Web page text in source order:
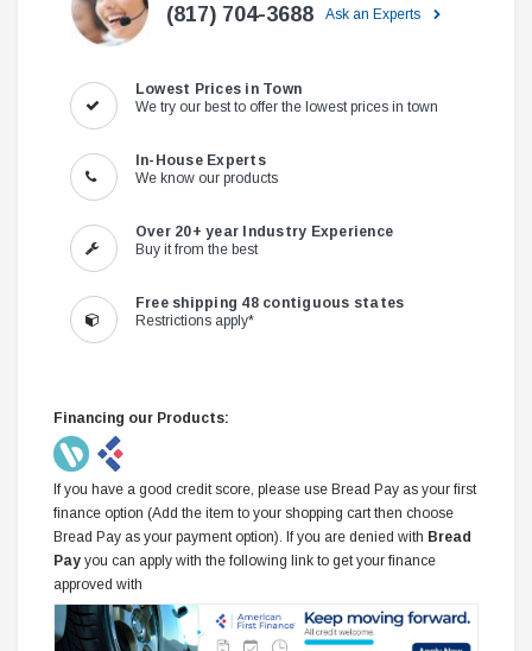
(817) 704-3688 Ask an Experts
Lowest Prices in Town
We try our best to offer the lowest prices in town
In-House Experts
We know our products
Over 20+ year Industry Experience
Buy it from the best
Free shipping 48 contiguous states
Restrictions apply*
Financing our Products:
If you have a good credit score, please use Bread Pay as your first
finance option (Add the item to your shopping cart then choose
Bread Pay as your payment option). If you are denied with Bread
Pay you can apply with the following link to get your finance
approved with